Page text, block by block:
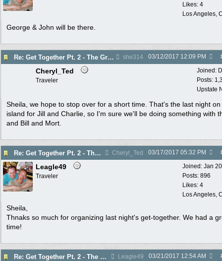
Likes: 4
Los Angeles,
George & John will be there.
Re: Get Together Pt. 2 - The Greenhouse - Thurs. 3/16 she314 03/12/2017 12:09 PM
Joined:
Posts:
Upstate
Cheryl_Ted
Traveler
Sheila, we hope to stop over for a short time. That's the last night on
island for Jill and Charlie, so I'm sure we'll be doing something with
and Bill and Mort.
Re: Get Together Pt. 2 - The Greenhouse - Thurs. 3/16 Cheryl_Ted 03/17/2017 05:32 PM
Joined: Jan
Posts: 896
Likes: 4
Los Angeles,
Leagle49
Traveler
Sheila,
Thnaks so much for organizing last night's get-together. We had a
time!
Re: Get Together Pt. 2 - The Greenhouse - Thurs. 3/16 Leagle49 03/21/2017 12:54 AM